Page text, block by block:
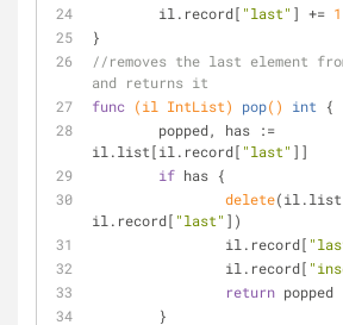
	il.record[
"last" ] += 1
}
//removes the last element
and returns it
func (il IntList) pop() int {
il.list[il.record[ "last" ]]
if has {
delete
il.record[ "last" ])
		il.record[
		il.record[
return popped
	}